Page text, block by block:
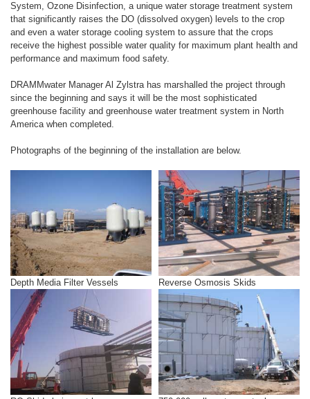
System, Ozone Disinfection, a unique water storage treatment system
that significantly raises the DO (dissolved oxygen) levels to the crop
and even a water storage cooling system to assure that the crops
receive the highest possible water quality for maximum plant health and
performance and maximum food safety.
DRAMMwater Manager Al Zylstra has marshalled the project through
since the beginning and says it will be the most sophisticated
greenhouse facility and greenhouse water treatment system in North
America when completed.
Photographs of the beginning of the installation are below.
Depth Media Filter Vessels Reverse Osmosis Skids